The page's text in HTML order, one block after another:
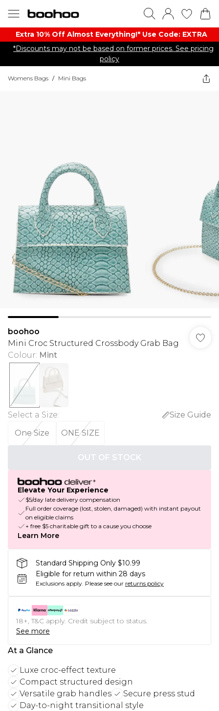
Extra 10% Off Almost Everything​​!* Use Code: EXTRA
*Discounts may not be based on former prices. See pricing
policy
Womens Bags / Mini Bags
boohoo
Mini Croc Structured Crossbody Grab Bag
Colour: Mint
Select a Size:
Size Guide
One Size
ONE SIZE
OUT OF STOCK
Elevate Your Experience
$5/day late delivery compensation
Full order coverage (lost, stolen, damaged) with instant payout
on eligible claims
+ free $5 charitable gift to a cause you choose
Learn More
Standard Shipping Only $10.99
Eligible for return within 28 days
Exclusions apply. Please see our returns policy
18+, T&C apply. Credit subject to status.
See more
At a Glance
Luxe croc-effect texture
Compact structured design
Versatile grab handles
Secure press stud
Day-to-night transitional style